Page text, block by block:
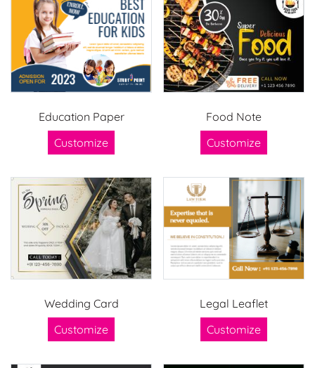
Education Paper
Customize
Food Note
Customize
Wedding Card
Customize
Legal Leaflet
Customize